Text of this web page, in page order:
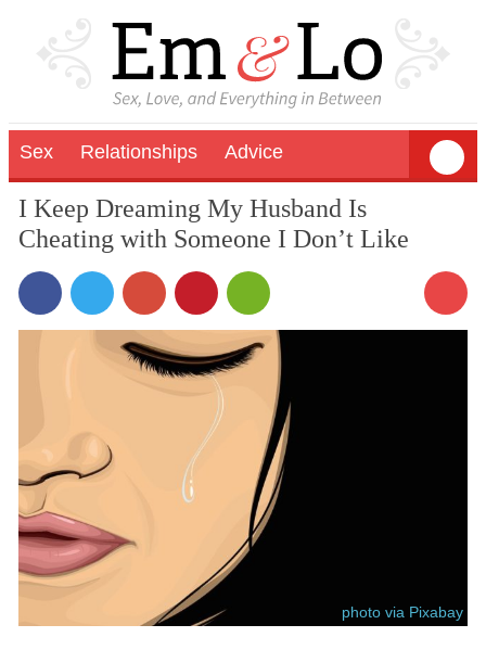
Sex Relationships Advice
I Keep Dreaming My Husband Is
Cheating with Someone I Don’t Like
photo via Pixabay